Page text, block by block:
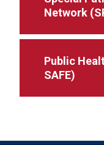
Network
Public
SAFE)